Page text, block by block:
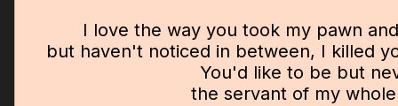
I love the way you took my pawn
but haven't noticed in between, I killed
You'd like to be but
the servant of my